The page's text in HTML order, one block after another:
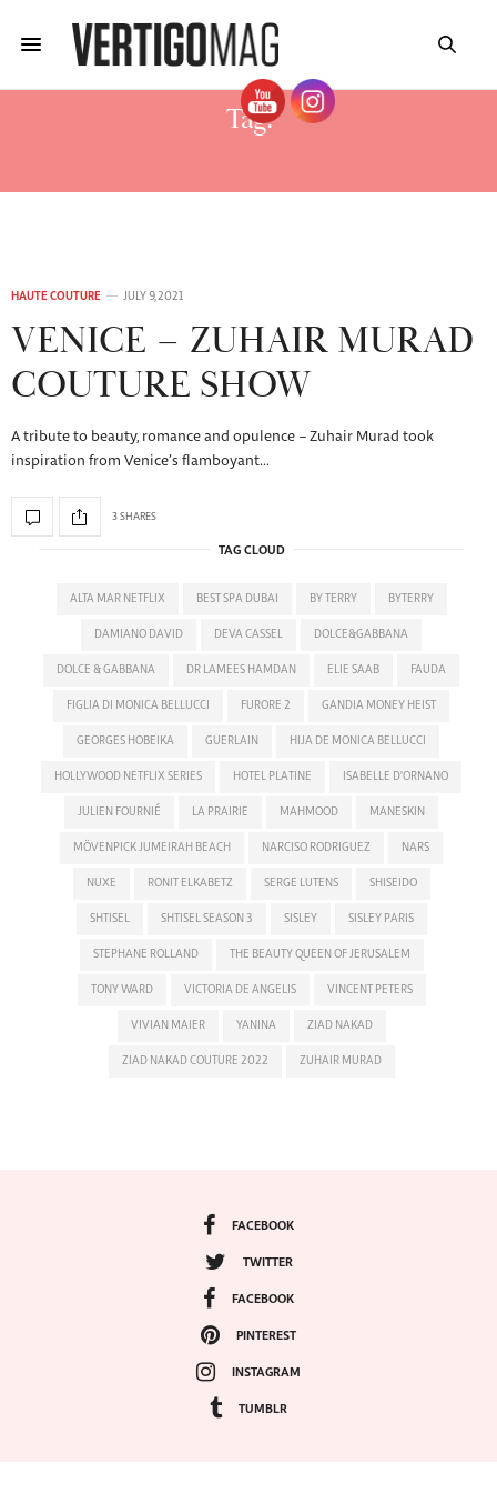
Tag:
HAUTE COUTURE JULY 9, 2021
VENICE – ZUHAIR MURAD
COUTURE SHOW
A tribute to beauty, romance and opulence – Zuhair Murad took
inspiration from Venice’s flamboyant…
3 SHARES
TAG CLOUD
ALTA MAR NETFLIX BEST SPA DUBAI BY TERRY BYTERRY
DAMIANO DAVID DEVA CASSEL DOLCE&GABBANA
DOLCE & GABBANA DR LAMEES HAMDAN ELIE SAAB FAUDA
FIGLIA DI MONICA BELLUCCI FURORE 2 GANDIA MONEY HEIST
GEORGES HOBEIKA GUERLAIN HIJA DE MONICA BELLUCCI
HOLLYWOOD NETFLIX SERIES HOTEL PLATINE ISABELLE D'ORNANO
JULIEN FOURNIÉ LA PRAIRIE MAHMOOD MANESKIN
MÖVENPICK JUMEIRAH BEACH NARCISO RODRIGUEZ NARS
NUXE RONIT ELKABETZ SERGE LUTENS SHISEIDO
SHTISEL SHTISEL SEASON 3 SISLEY SISLEY PARIS
STEPHANE ROLLAND THE BEAUTY QUEEN OF JERUSALEM
TONY WARD VICTORIA DE ANGELIS VINCENT PETERS
VIVIAN MAIER YANINA ZIAD NAKAD
ZIAD NAKAD COUTURE 2022 ZUHAIR MURAD
FACEBOOK
TWITTER
FACEBOOK
PINTEREST
INSTAGRAM
TUMBLR